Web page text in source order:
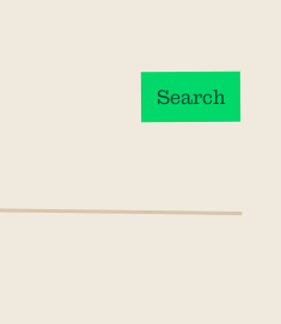
Search